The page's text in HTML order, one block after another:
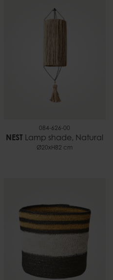
084-626-00
NEST Lamp shade, Natural
Ø20xH82 cm